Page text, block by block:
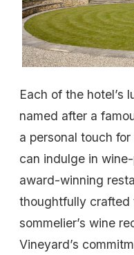
Each of the hotel’s
named after a
a personal touch
can indulge in
award-winning
thoughtfully crafted
sommelier’s wine
Vineyard’s